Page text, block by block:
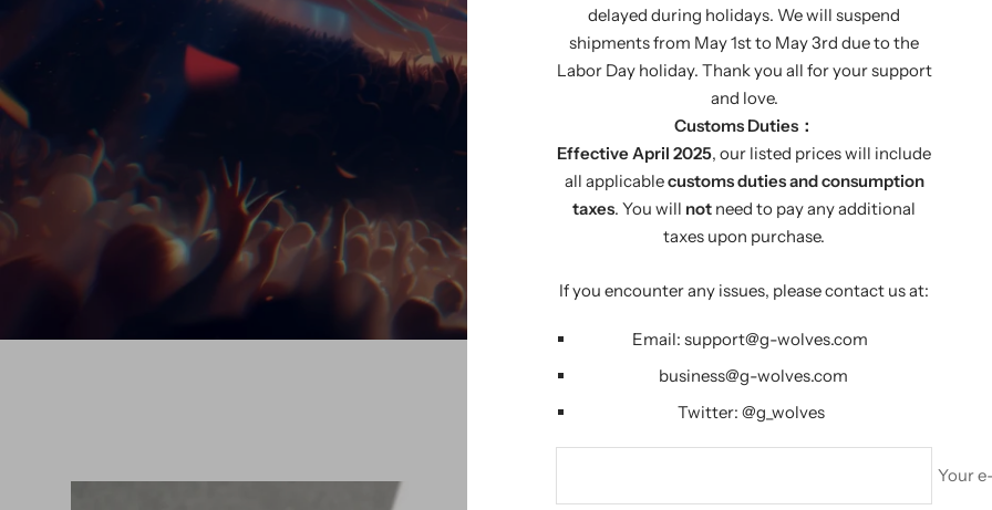
delayed during holidays. We will suspend
shipments from May 1st to May 3rd due to the
Labor Day holiday. Thank you all for your support
and love.
Customs Duties：
Effective April 2025, our listed prices will include
all applicablecustoms duties and consumption
taxes. You will not need to pay any additional
taxes upon purchase.
If you encounter any issues, please contact us at:
Email: support@g-wolves.com
business@g-wolves.com
Twitter:@g_wolves
Your
THE GREATEST MOMENT
RIGHT
PERFECT LIFE